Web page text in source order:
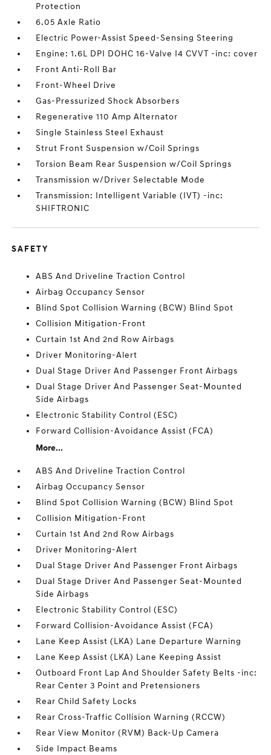
Protection
6.05 Axle Ratio
Electric Power-Assist Speed-Sensing Steering
Engine: 1.6L DPI DOHC 16-Valve I4 CVVT -inc: cover
Front Anti-Roll Bar
Front-Wheel Drive
Gas-Pressurized Shock Absorbers
Regenerative 110 Amp Alternator
Single Stainless Steel Exhaust
Strut Front Suspension w/Coil Springs
Torsion Beam Rear Suspension w/Coil Springs
Transmission w/Driver Selectable Mode
Transmission: Intelligent Variable (IVT) -inc:
SHIFTRONIC
SAFETY
ABS And Driveline Traction Control
Airbag Occupancy Sensor
Blind Spot Collision Warning (BCW) Blind Spot
Collision Mitigation-Front
Curtain 1st And 2nd Row Airbags
Driver Monitoring-Alert
Dual Stage Driver And Passenger Front Airbags
Dual Stage Driver And Passenger Seat-Mounted
Side Airbags
Electronic Stability Control (ESC)
Forward Collision-Avoidance Assist (FCA)
More...
ABS And Driveline Traction Control
Airbag Occupancy Sensor
Blind Spot Collision Warning (BCW) Blind Spot
Collision Mitigation-Front
Curtain 1st And 2nd Row Airbags
Driver Monitoring-Alert
Dual Stage Driver And Passenger Front Airbags
Dual Stage Driver And Passenger Seat-Mounted
Side Airbags
Electronic Stability Control (ESC)
Forward Collision-Avoidance Assist (FCA)
Lane Keep Assist (LKA) Lane Departure Warning
Lane Keep Assist (LKA) Lane Keeping Assist
Outboard Front Lap And Shoulder Safety Belts -inc:
Rear Center 3 Point and Pretensioners
Rear Child Safety Locks
Rear Cross-Traffic Collision Warning (RCCW)
Rear View Monitor (RVM) Back-Up Camera
Side Impact Beams